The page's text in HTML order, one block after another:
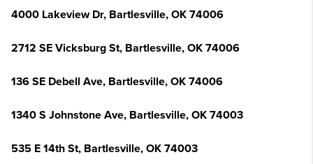
4000 Lakeview Dr, Bartlesville, OK 74006
2712 SE Vicksburg St, Bartlesville, OK 74006
136 SE Debell Ave, Bartlesville, OK 74006
1340 S Johnstone Ave, Bartlesville, OK 74003
535 E 14th St, Bartlesville, OK 74003